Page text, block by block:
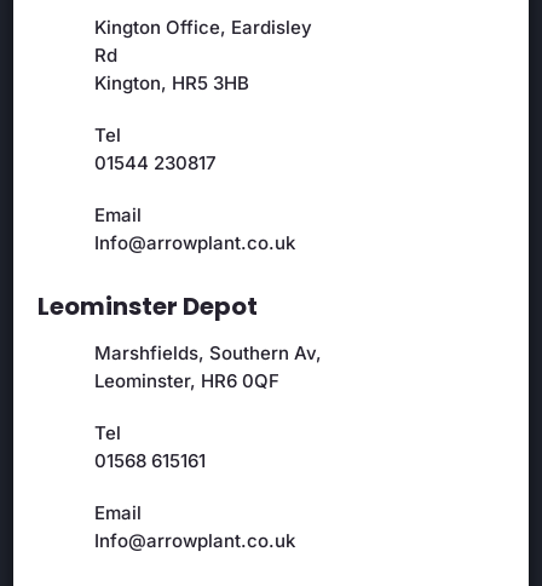
Kington Office, Eardisley
Rd
Kington, HR5 3HB
Tel
01544 230817
Email
Info@arrowplant.co.uk
Leominster Depot
Marshfields, Southern Av,
Leominster, HR6 0QF
Tel
01568 615161
Email
Info@arrowplant.co.uk